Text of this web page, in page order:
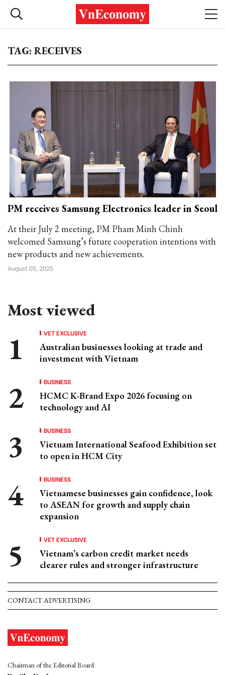
TAG: RECEIVES
PM receives Samsung Electronics leader in Seoul
At their July 2 meeting, PM Pham Minh Chinh
welcomed Samsung’s future cooperation intentions with
new products and new achievements.
August 05, 2025
Most viewed
VET EXCLUSIVE
Australian businesses looking at trade and
investment with Vietnam
BUSINESS
HCMC K-Brand Expo 2026 focusing on
technology and AI
BUSINESS
Vietnam International Seafood Exhibition set
to open in HCM City
BUSINESS
Vietnamese businesses gain confidence, look
to ASEAN for growth and supply chain
expansion
VET EXCLUSIVE
Vietnam’s carbon credit market needs
clearer rules and stronger infrastructure
CONTACT ADVERTISING
Chairman of the Editorial Board: